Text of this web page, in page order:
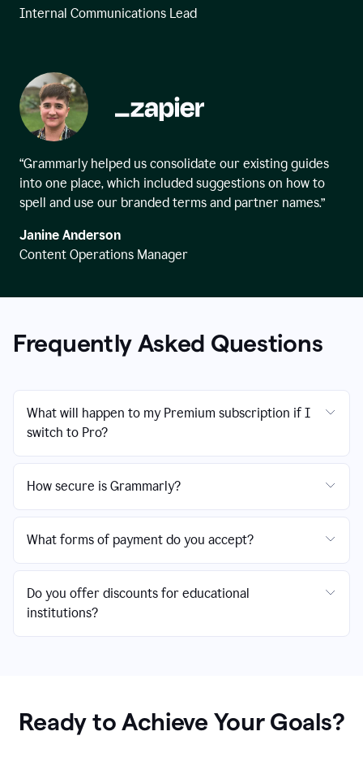
Internal Communications Lead
“Grammarly helped us consolidate our existing guides
into one place, which included suggestions on how to
spell and use our branded terms and partner names.”
Janine Anderson
Content Operations Manager
Frequently Asked Questions
What will happen to my Premium subscription if I
switch to Pro?
How secure is Grammarly?
What forms of payment do you accept?
Do you offer discounts for educational
institutions?
Ready to Achieve Your Goals?